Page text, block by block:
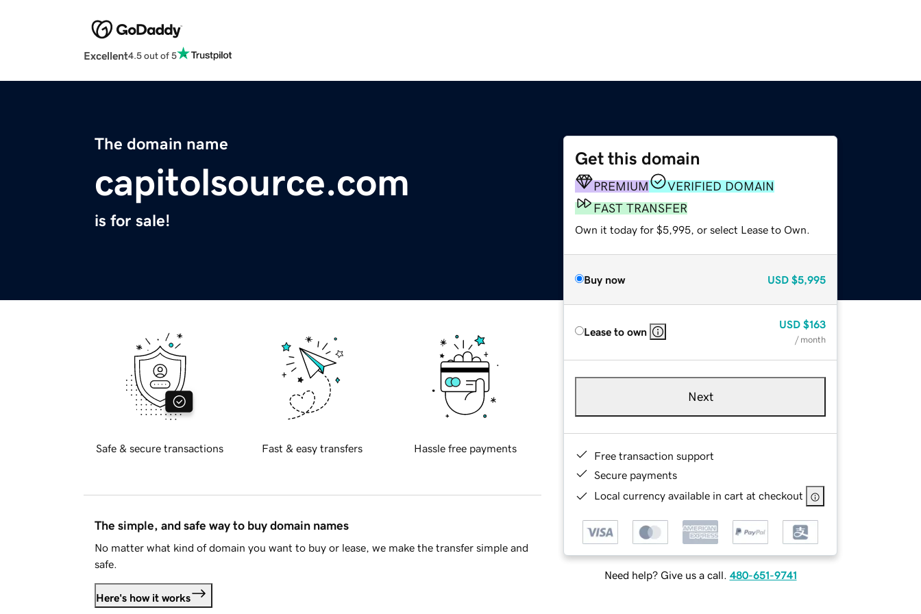
Excellent4.5 out of 5
The domain name
capitolsource.com
is for sale!
Get this domain
PREMIUM
VERIFIED DOMAIN
FAST TRANSFER
Own it today for $5,995, or select Lease to Own.
Buy now USD $5,995
Lease to own
USD $163
/ month
Next
Free transaction support
Secure payments
Local currency available in cart at checkout
Need help? Give us a call. 480-651-9741
Safe & secure transactions Fast & easy transfers Hassle free payments
The simple, and safe way to buy domain names
No matter what kind of domain you want to buy or lease, we make the transfer simple and
safe.
Here's how it works